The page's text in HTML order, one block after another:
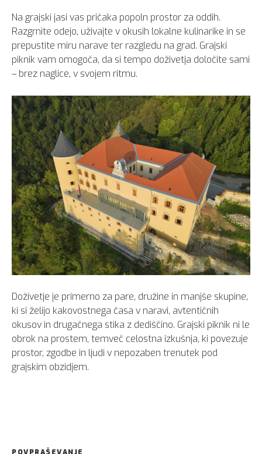
Na grajski jasi vas pričaka popoln prostor za oddih.
Razgrnite odejo, uživajte v okusih lokalne kulinarike in se
prepustite miru narave ter razgledu na grad. Grajski
piknik vam omogoča, da si tempo doživetja določite sami
– brez naglice, v svojem ritmu.
Doživetje je primerno za pare, družine in manjše skupine,
ki si želijo kakovostnega časa v naravi, avtentičnih
okusov in drugačnega stika z dediščino. Grajski piknik ni le
obrok na prostem, temveč celostna izkušnja, ki povezuje
prostor, zgodbe in ljudi v nepozaben trenutek pod
grajskim obzidjem.